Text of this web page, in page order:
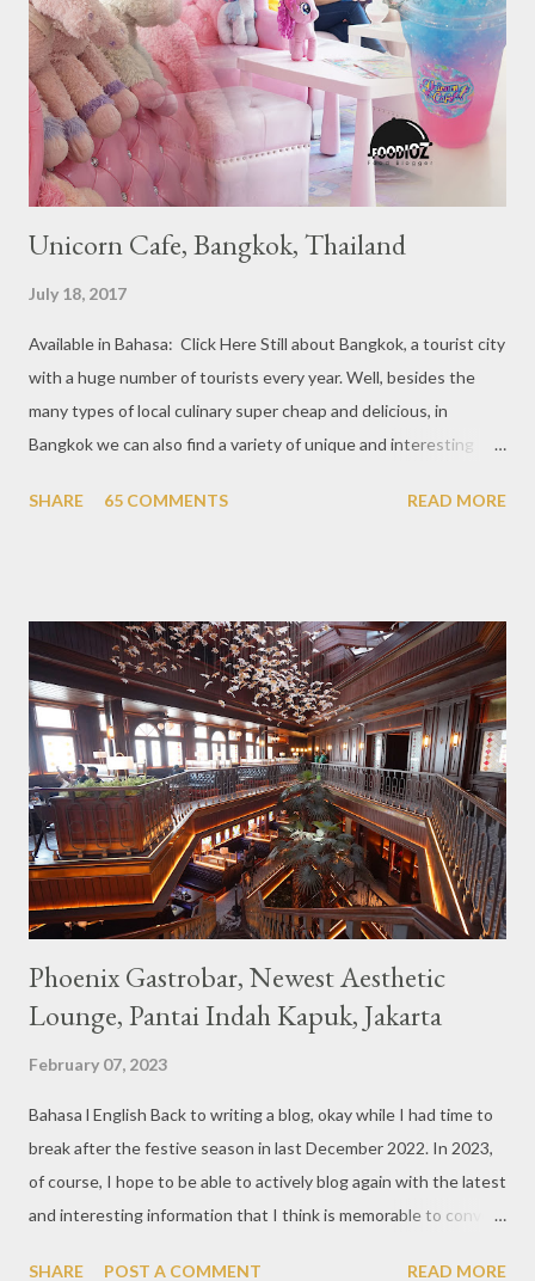
won the award as many as 38 restaurants. Eleven names of new
restaurants that are included in the 1 Michelin star are : 1. Braci
at Boat Quay, 2. Cheek by Jowl in Boon Tat Street, 3. Chef
Kang’s in Mackenzie Road, 4. Garibaldi...
Unicorn Cafe, Bangkok, Thailand
July 18, 2017
Available in Bahasa: Click Here Still about Bangkok, a tourist city
with a huge number of tourists every year. Well, besides the
many types of local culinary super cheap and delicious, in
Bangkok we can also find a variety of unique and interesting
downtown area making it within easy reach. This cafe is quite
not too broad, but visitors will still be pampered with a really
unique cafe interior. Also equipped with brightly colored
couches such as blue and pink, then the number of unicorn dolls
with various sizes ready to accompany us. The menu offered
also follows the concept presented. There are various desserts
are beautiful and interesting, then cool drinks with tempting
colors and do not miss also available some kind o...
SHARE 65 COMMENTS READ MORE
Phoenix Gastrobar, Newest Aesthetic
Lounge, Pantai Indah Kapuk, Jakarta
February 07, 2023
Bahasa l English Back to writing a blog, okay while I had time to
break after the festive season in last December 2022. In 2023,
of course, I hope to be able to actively blog again with the latest
and interesting information that I think is memorable to convey.
SHARE POST A COMMENT READ MORE